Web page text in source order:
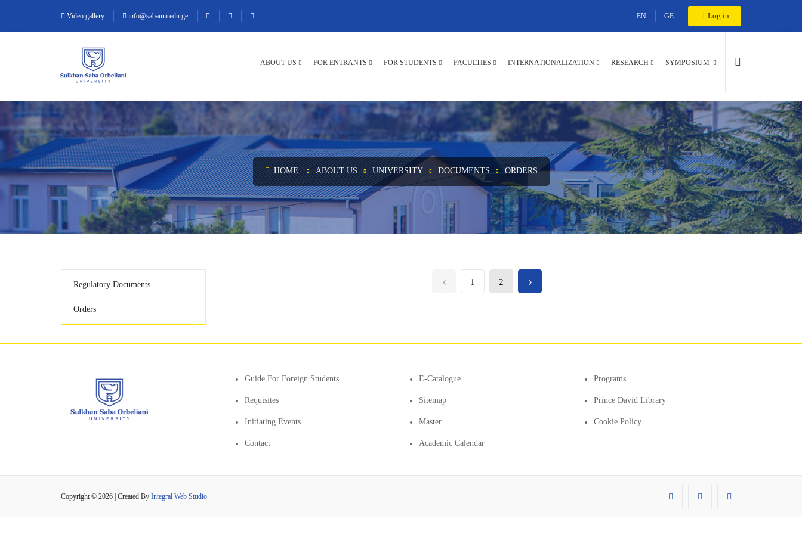
Video gallery info@sabauni.edu.ge EN GE Log in
ABOUT US FOR ENTRANTS FOR STUDENTS FACULTIES INTERNATIONALIZATION RESEARCH SYMPOSIUM
HOME ABOUT US UNIVERSITY DOCUMENTS ORDERS
‹ 1 2 ›
Regulatory Documents
Orders
Guide For Foreign Students
Requisites
Initiating Events
Contact
E-Catalogue
Sitemap
Master
Academic Calendar
Programs
Prince David Library
Cookie Policy
Copyright © 2026 | Created By Integral Web Studio.